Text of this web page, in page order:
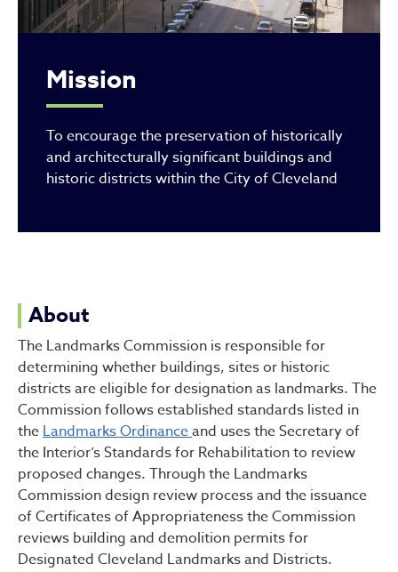
Mission
To encourage the preservation of historically
and architecturally significant buildings and
historic districts within the City of Cleveland
About
The Landmarks Commission is responsible for
determining whether buildings, sites or historic
districts are eligible for designation as landmarks. The
Commission follows established standards listed in
theLandmarks Ordinanceand uses the Secretary of
the Interior’s Standards for Rehabilitation to review
proposed changes. Through the Landmarks
Commission design review process and the issuance
of Certificates of Appropriateness the Commission
reviews building and demolition permits for
Designated Cleveland Landmarks and Districts.